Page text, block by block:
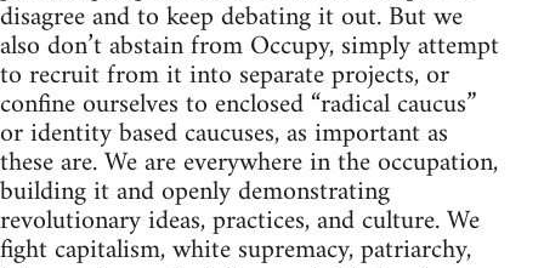
disagree and to keep debating it out. But we
also don’t abstain from Occupy, simply attempt
to recruit from it into separate projects, or
confine ourselves to enclosed “radical caucus”
or identity based caucuses, as important as
these are. We are everywhere in the occupation,
building it and openly demonstrating
revolutionary ideas, practices, and culture. We
fight capitalism, white supremacy, patriarchy,